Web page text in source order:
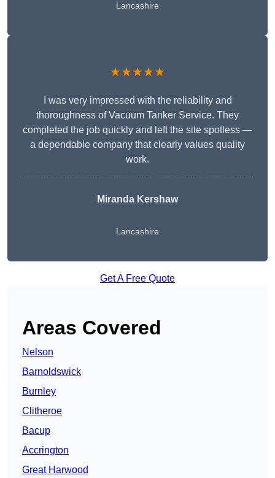
Lancashire
★★★★★
I was very impressed with the reliability and
thoroughness of Vacuum Tanker Service. They
completed the job quickly and left the site spotless —
a dependable company that clearly values quality
work.
Miranda Kershaw
Lancashire
Get A Free Quote
Areas Covered
Nelson
Barnoldswick
Burnley
Clitheroe
Bacup
Accrington
Great Harwood